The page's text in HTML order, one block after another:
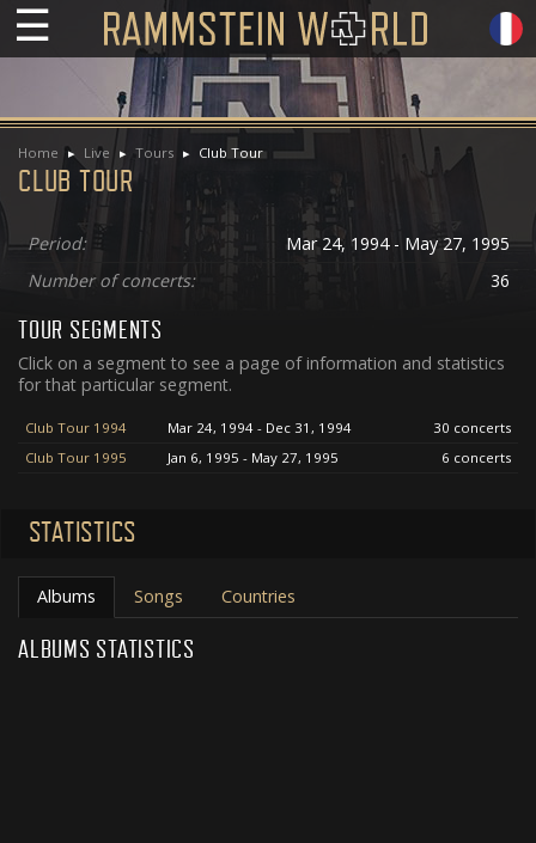
☰
Home Live Tours Club Tour
CLUB TOUR
Period:
Mar 24, 1994 - May 27, 1995
Number of concerts:
36
TOUR SEGMENTS
Click on a segment to see a page of information and statistics
for that particular segment.
Club Tour 1994 Mar 24, 1994 - Dec 31, 1994
30 concerts
Club Tour 1995
Jan 6, 1995 - May 27, 1995 6 concerts
STATISTICS
Albums Songs Countries
ALBUMS STATISTICS